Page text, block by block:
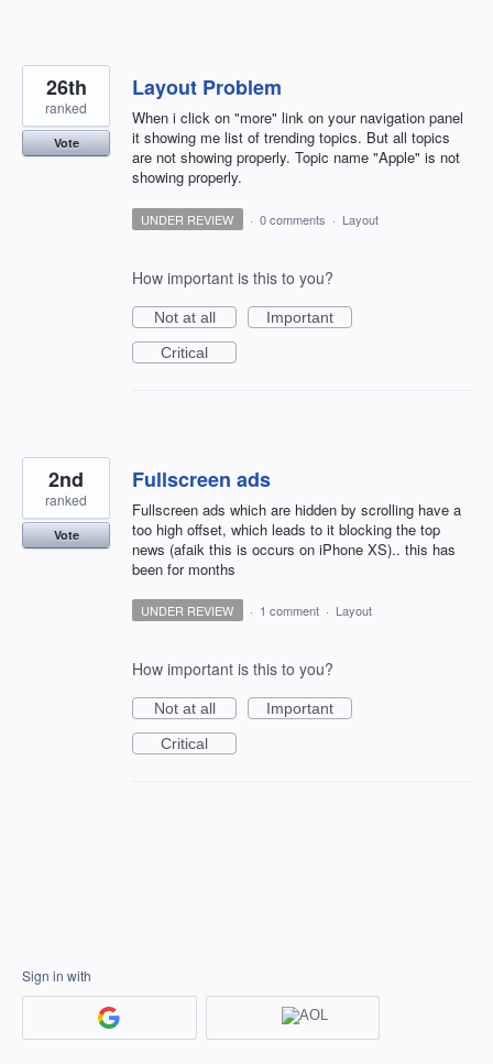
Layout Problem
When i click on "more" link on your navigation panel
it showing me list of trending topics. But all topics
are not showing properly. Topic name "Apple" is not
showing properly.
26th
ranked
Vote
UNDER REVIEW · 0 comments · Layout
How important is this to you?
Not at all
Important
Critical
Fullscreen ads
Fullscreen ads which are hidden by scrolling have a
too high offset, which leads to it blocking the top
news (afaik this is occurs on iPhone XS).. this has
been for months
2nd
ranked
Vote
UNDER REVIEW · 1 comment · Layout
How important is this to you?
Not at all
Important
Critical
Sign in with